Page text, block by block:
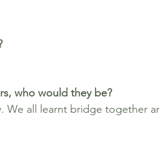
who would they be?
We all learnt bridge together